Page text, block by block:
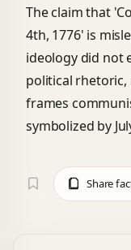
The claim that
4th, 1776' is
ideology did not
political rhetoric,
frames
symbolized by
Share